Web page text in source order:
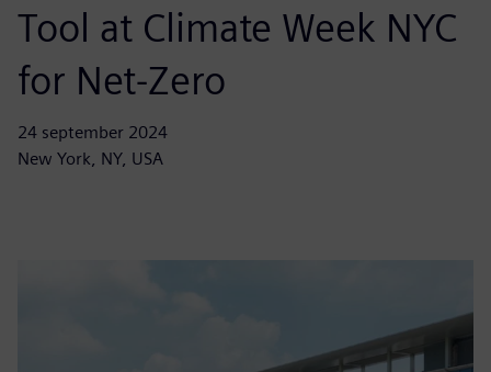
Tool at Climate Week NYC
for Net-Zero
24 september 2024
New York, NY, USA